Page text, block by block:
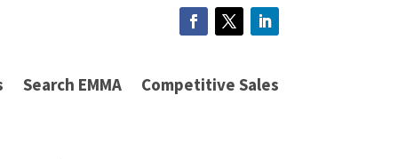
Search EMMA Competitive Sales